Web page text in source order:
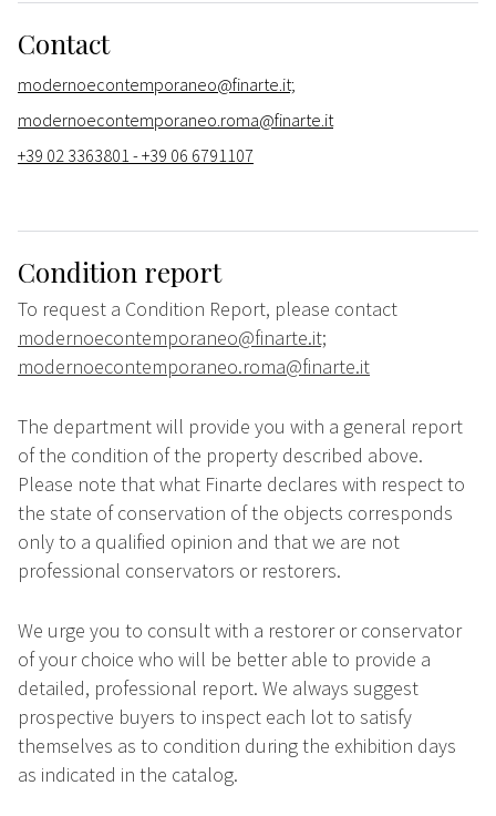
Contact
modernoecontemporaneo@finarte.it;
modernoecontemporaneo.roma@finarte.it
+39 02 3363801 - +39 06 6791107
Condition report
To request a Condition Report, please contact
modernoecontemporaneo@finarte.it;
modernoecontemporaneo.roma@finarte.it
The department will provide you with a general report
of the condition of the property described above.
Please note that what Finarte declares with respect to
the state of conservation of the objects corresponds
only to a qualified opinion and that we are not
professional conservators or restorers.
We urge you to consult with a restorer or conservator
of your choice who will be better able to provide a
detailed, professional report. We always suggest
prospective buyers to inspect each lot to satisfy
themselves as to condition during the exhibition days
as indicated in the catalog.